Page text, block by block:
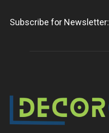
Subscribe for Newsletter: